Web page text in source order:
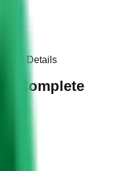
Details
Complete